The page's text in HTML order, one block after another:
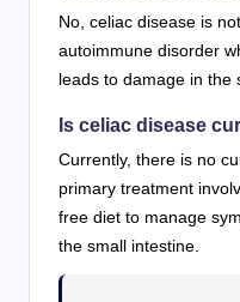
No, celiac disease is
autoimmune disorder
leads to damage in the
Is celiac disease
Currently, there is no
primary treatment
free diet to manage
the small intestine.